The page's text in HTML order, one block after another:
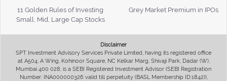
11 Golden Rules of Investing
Grey Market Premium in IPOs
Small, Mid, Large Cap Stocks
Disclaimer
SPT Investment Advisory Services Private Limited, having its registered office
at A504, A Wing, Kohinoor Square, NC Kelkar Marg, Shivaji Park, Dadar (W),
Mumbai 400 028, is a SEBI Registered Investment Advisor (SEBI Registration
Number: INA000000326 valid till perpetuity (BASL Membership ID:1842)),